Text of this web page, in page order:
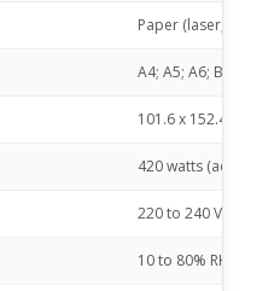
Paper (laser, plain,
A4; A5; A6; B5 (JIS)
101.6 x 152.4 to
420 watts (active
220 to 240 VAC (+/-
10 to 80% RH